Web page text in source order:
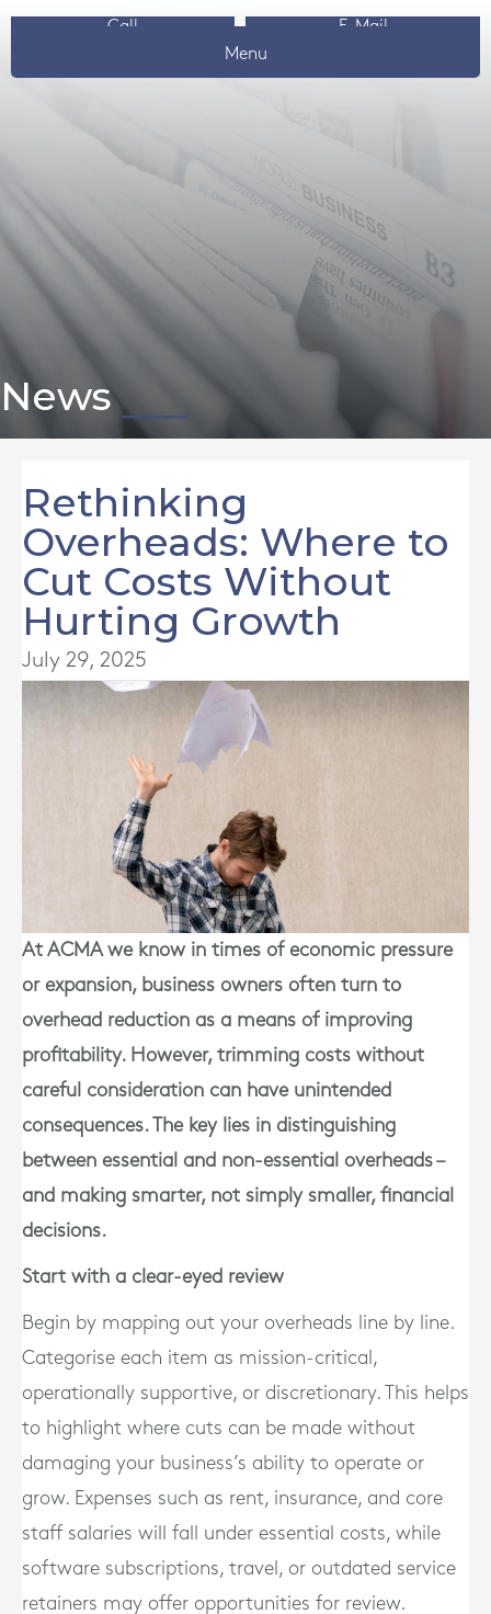
Call
E-Mail
Menu
News
Rethinking
Overheads: Where to
Cut Costs Without
Hurting Growth
July 29, 2025
At ACMA we know in times of economic pressure
or expansion, business owners often turn to
overhead reduction as a means of improving
profitability. However, trimming costs without
careful consideration can have unintended
consequences. The key lies in distinguishing
between essential and non-essential overheads –
and making smarter, not simply smaller, financial
decisions.
Start with a clear-eyed review
Begin by mapping out your overheads line by line.
Categorise each item as mission-critical ,
operationally supportive, or discretionary. This helps
to highlight where cuts can be made without
damaging your business’s ability to operate or
grow. Expenses such as rent, insurance, and core
staff salaries will fall under essential costs, while
software subscriptions, travel, or outdated service
retainers may offer opportunities for review.